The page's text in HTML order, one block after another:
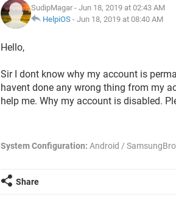
SudipMagar - Jun 18, 2019 at 02:43 AM
HelpiOS - Jun 18, 2019 at 08:40 AM
Hello,
Sir I dont know why my account is
havent done any wrong thing from my
help me. Why my account is disabled.
System Configuration: Android /
Share